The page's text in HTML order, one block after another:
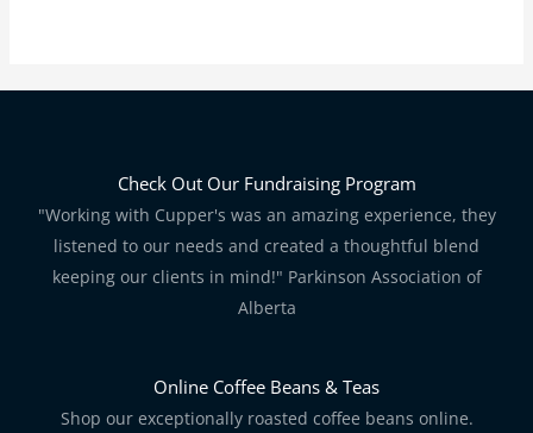
Check Out Our Fundraising Program
"Working with Cupper's was an amazing experience, they
listened to our needs and created a thoughtful blend
keeping our clients in mind!" Parkinson Association of
Alberta
Online Coffee Beans & Teas
Shop our exceptionally roasted coffee beans online.